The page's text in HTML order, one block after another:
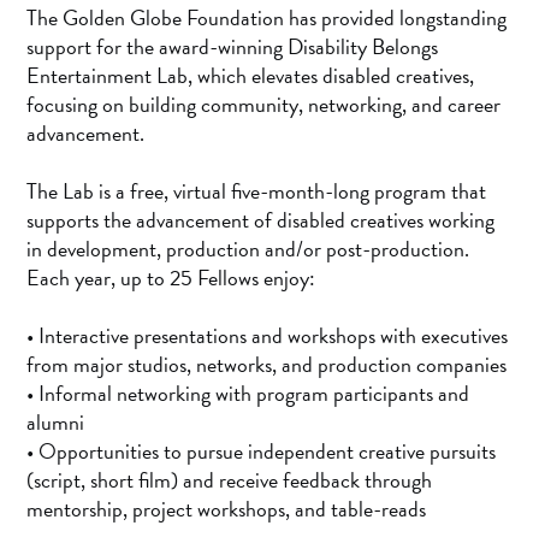
The Golden Globe Foundation has provided longstanding
support for the award-winning Disability Belongs
Entertainment Lab, which elevates disabled creatives,
focusing on building community, networking, and career
advancement.
The Lab is a free, virtual five-month-long program that
supports the advancement of disabled creatives working
in development, production and/or post-production.
Each year, up to 25 Fellows enjoy:
• Interactive presentations and workshops with executives
from major studios, networks, and production companies
• Informal networking with program participants and
alumni
• Opportunities to pursue independent creative pursuits
(script, short film) and receive feedback through
mentorship, project workshops, and table-reads